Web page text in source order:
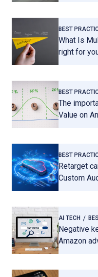
BEST
What Is
right for
BEST
The
Value on
BEST
Retarget
Custom
AI TECH
Negative
Amazon